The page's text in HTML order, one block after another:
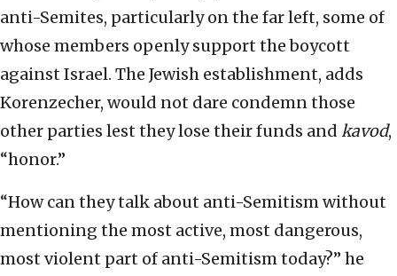
anti-Semites, particularly on the far left, some of
whose members openly support the boycott
against Israel. The Jewish establishment, adds
Korenzecher, would not dare condemn those
other parties lest they lose their funds and kavod,
“honor.”
“How can they talk about anti-Semitism without
mentioning the most active, most dangerous,
most violent part of anti-Semitism today?” he